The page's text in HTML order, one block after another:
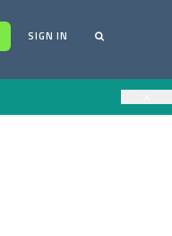
SIGN IN